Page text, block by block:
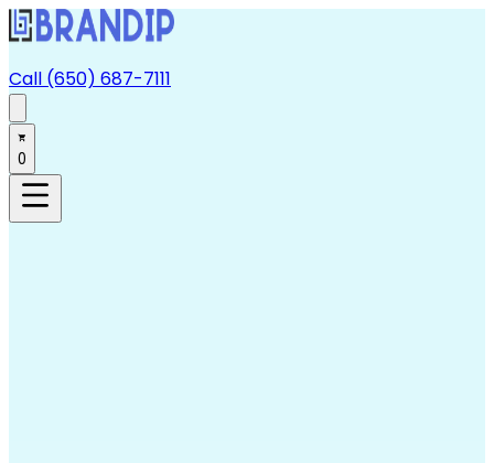
Call (650) 687-7111
0